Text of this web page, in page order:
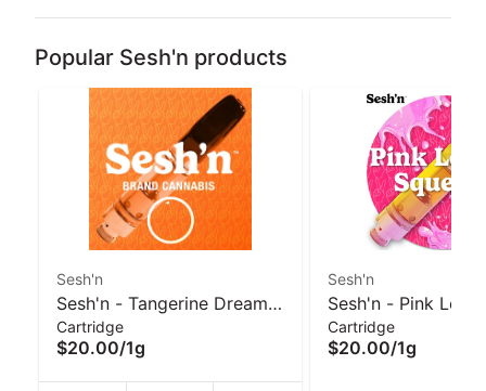
Popular Sesh'n products
Sesh'n
Sesh'n - Tangerine Dream
(H) Vape 1g
Cartridge
$20.00/1g
Sesh'n
Sesh'n - Pink
Squeeze (S) Vape
Cartridge
$20.00/1g